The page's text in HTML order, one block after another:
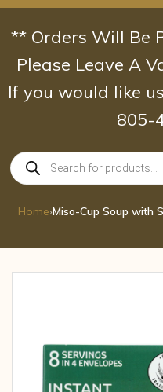
Skip
content
** Orders Will Be
Please Leave A
If you would like
805-
Products
search
Home›